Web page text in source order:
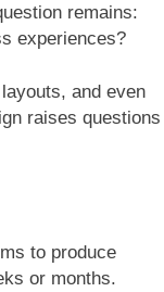
remains:
experiences?
and even
raises questions
to produce
or months.